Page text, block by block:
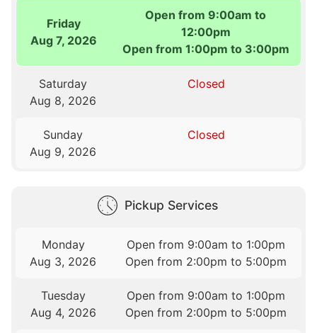
Friday
Aug 7, 2026
Open from 9:00am to
12:00pm
Open from 1:00pm to 3:00pm
Saturday
Aug 8, 2026
Closed
Sunday
Aug 9, 2026
Closed
Pickup Services
Monday
Aug 3, 2026
Open from 9:00am to 1:00pm
Open from 2:00pm to 5:00pm
Tuesday
Aug 4, 2026
Open from 9:00am to 1:00pm
Open from 2:00pm to 5:00pm